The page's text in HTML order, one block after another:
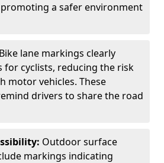
a safer environment
Bike lane markings clearly
for cyclists, reducing the risk
motor vehicles. These
drivers to share the road
Outdoor surface
markings indicating